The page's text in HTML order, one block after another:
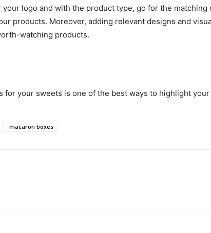
logo and with the product type, go for the
products. Moreover, adding relevant designs and
watching products.
for your sweets is one of the best ways to highlight your
macaron boxes